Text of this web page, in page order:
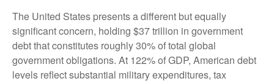
The United States presents a different but equally
significant concern, holding $37 trillion in government
debt that constitutes roughly 30% of total global
government obligations. At 122% of GDP, American debt
levels reflect substantial military expenditures, tax